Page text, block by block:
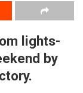
lights-
by